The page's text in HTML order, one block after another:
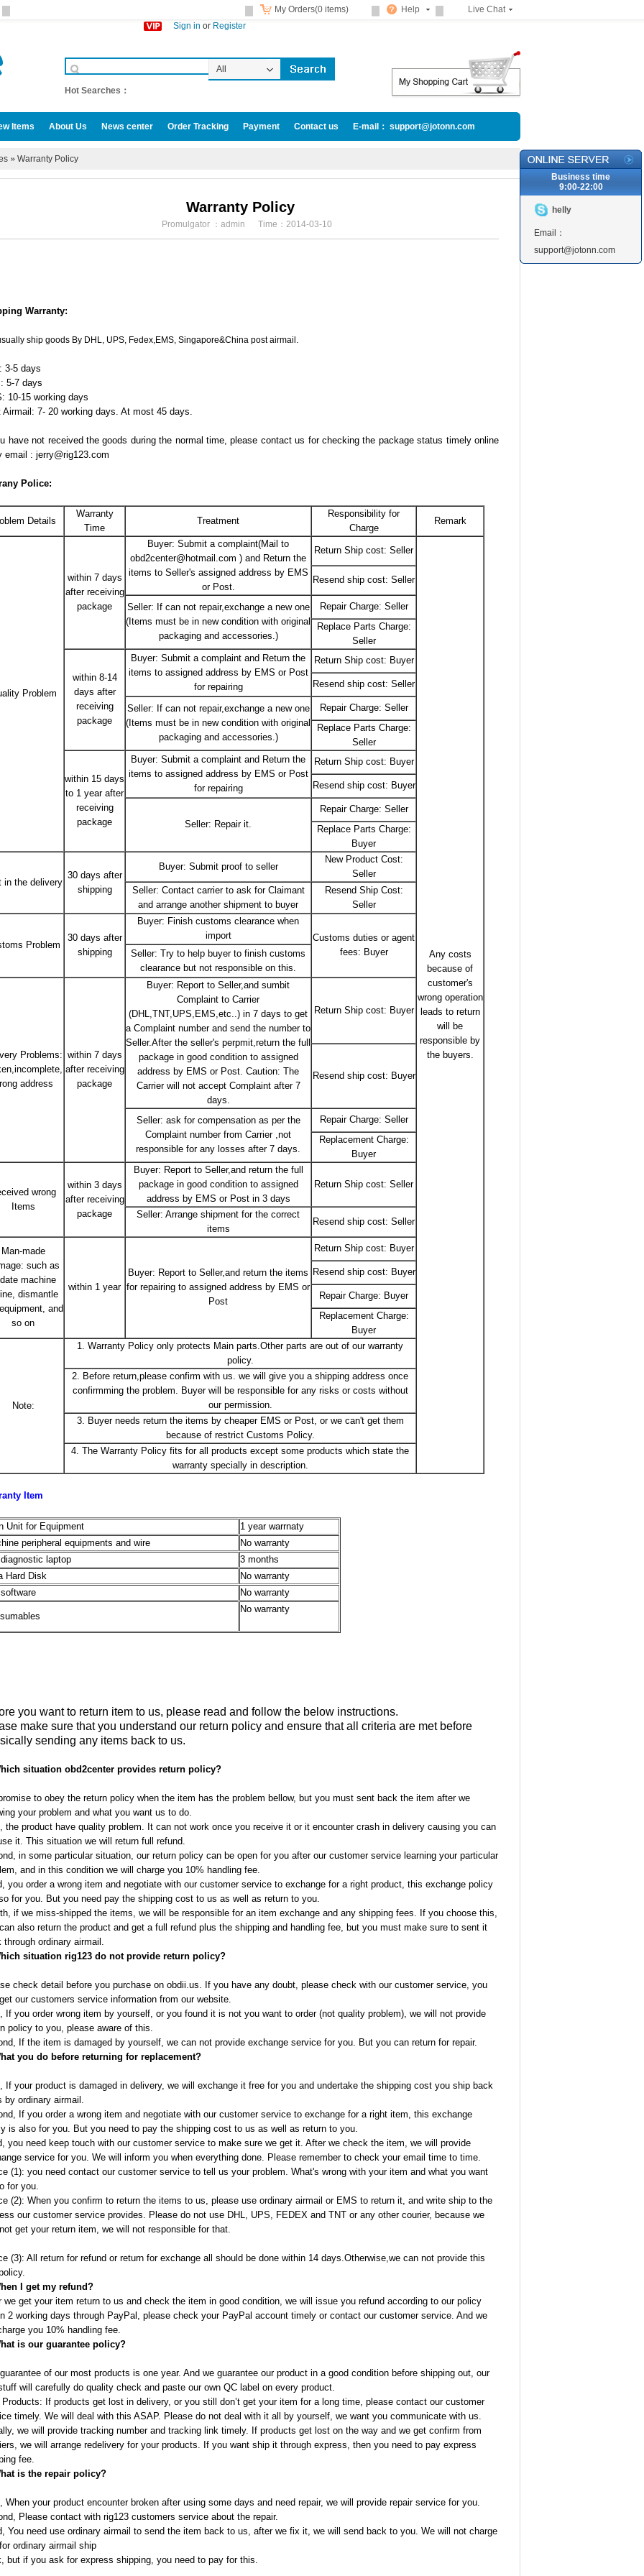
Live Chat
Help
My Orders(0 items)
Sign in or Register
All
Hot Searches：
Items About Us News center Order Tracking Payment Contact us E-mail： support@jotonn.com
accessories
» Warranty Policy
Warranty Policy
Promulgator ：admin Time：2014-03-10
Warranty:
ship goods By DHL, UPS, Fedex,EMS, Singapore&China post airmail.
3-5 days
5-7 days
10-15 working days
Airmail: 7- 20 working days. At most 45 days.
have not received the goods during the normal time, please contact us for checking the package status timely online
email : jerry@rig123.com
Police:
Details
Warranty
Time
Treatment
Responsibility for
Charge
Remark
Problem
within 7 days
after receiving
package
Buyer: Submit a complaint(Mail to
obd2center@hotmail.com ) and Return the
items to Seller's assigned address by EMS
or Post.
Return Ship cost: Seller
Any costs
because of
customer's
wrong operation
leads to return
will be
responsible by
the buyers.
Resend ship cost: Seller
Seller: If can not repair,exchange a new one
(Items must be in new condition with original
packaging and accessories.)
Repair Charge: Seller
Replace Parts Charge:
Seller
within 8-14
days after
receiving
package
Buyer: Submit a complaint and Return the
items to assigned address by EMS or Post
for repairing
Return Ship cost: Buyer
Resend ship cost: Seller
Seller: If can not repair,exchange a new one
(Items must be in new condition with original
packaging and accessories.)
Repair Charge: Seller
Replace Parts Charge:
Seller
within 15 days
to 1 year after
receiving
package
Buyer: Submit a complaint and Return the
items to assigned address by EMS or Post
for repairing
Return Ship cost: Buyer
Resend ship cost: Buyer
Seller: Repair it.
Repair Charge: Seller
Replace Parts Charge:
Buyer
in the delivery
30 days after
shipping
Buyer: Submit proof to seller
New Product Cost:
Seller
Seller: Contact carrier to ask for Claimant
and arrange another shipment to buyer
Resend Ship Cost:
Seller
Problem
30 days after
shipping
Buyer: Finish customs clearance when
import
Customs duties or agent
fees: Buyer
Seller: Try to help buyer to finish customs
clearance but not responsible on this.
Problems:
address
within 7 days
after receiving
package
Buyer: Report to Seller,and sumbit
Complaint to Carrier
(DHL,TNT,UPS,EMS,etc..) in 7 days to get
a Complaint number and send the number to
Seller.After the seller's perpmit,return the full
package in good condition to assigned
address by EMS or Post. Caution: The
Carrier will not accept Complaint after 7
days.
Return Ship cost: Buyer
Resend ship cost: Buyer
Seller: ask for compensation as per the
Complaint number from Carrier ,not
responsible for any losses after 7 days.
Repair Charge: Seller
Replacement Charge:
Buyer
wrong
Items
within 3 days
after receiving
package
Buyer: Report to Seller,and return the full
package in good condition to assigned
address by EMS or Post in 3 days
Return Ship cost: Seller
Seller: Arrange shipment for the correct
items
Resend ship cost: Seller
Man-made
such as
machine
dismantle
and
so on
within 1 year
Buyer: Report to Seller,and return the items
for repairing to assigned address by EMS or
Post
Return Ship cost: Buyer
Resend ship cost: Buyer
Repair Charge: Buyer
Replacement Charge:
Buyer
Note:
1. Warranty Policy only protects Main parts.Other parts are out of our warranty
policy.
2. Before return,please confirm with us. we will give you a shipping address once
confirmming the problem. Buyer will be responsible for any risks or costs without
our permission.
3. Buyer needs return the items by cheaper EMS or Post, or we can't get them
because of restrict Customs Policy.
4. The Warranty Policy fits for all products except some products which state the
warranty specially in description.
Item
Unit for Equipment
1 year warrnaty
peripheral equipments and wire
No warranty
laptop
3 months
Hard Disk
No warranty
No warranty
No warranty
you want to return item to us, please read and follow the below instructions.
make sure that you understand our return policy and ensure that all criteria are met before
sending any items back to us.
situation obd2center provides return policy?
to obey the return policy when the item has the problem bellow, but you must sent back the item after we
your problem and what you want us to do.
the product have quality problem. It can not work once you receive it or it encounter crash in delivery causing you can
it. This situation we will return full refund.
in some particular situation, our return policy can be open for you after our customer service learning your particular
and in this condition we will charge you 10% handling fee.
you order a wrong item and negotiate with our customer service to exchange for a right product, this exchange policy
for you. But you need pay the shipping cost to us as well as return to you.
if we miss-shipped the items, we will be responsible for an item exchange and any shipping fees. If you choose this,
also return the product and get a full refund plus the shipping and handling fee, but you must make sure to sent it
through ordinary airmail.
situation rig123 do not provide return policy?
check detail before you purchase on obdii.us. If you have any doubt, please check with our customer service, you
our customers service information from our website.
If you order wrong item by yourself, or you found it is not you want to order (not quality problem), we will not provide
policy to you, please aware of this.
If the item is damaged by yourself, we can not provide exchange service for you. But you can return for repair.
you do before returning for replacement?
If your product is damaged in delivery, we will exchange it free for you and undertake the shipping cost you ship back
by ordinary airmail.
If you order a wrong item and negotiate with our customer service to exchange for a right item, this exchange
is also for you. But you need to pay the shipping cost to us as well as return to you.
you need keep touch with our customer service to make sure we get it. After we check the item, we will provide
service for you. We will inform you when everything done. Please remember to check your email time to time.
(1): you need contact our customer service to tell us your problem. What's wrong with your item and what you want
for you.
(2): When you confirm to return the items to us, please use ordinary airmail or EMS to return it, and write ship to the
our customer service provides. Please do not use DHL, UPS, FEDEX and TNT or any other courier, because we
get your return item, we will not responsible for that.
(3): All return for refund or return for exchange all should be done within 14 days.Otherwise,we can not provide this
I get my refund?
we get your item return to us and check the item in good condition, we will issue you refund according to our policy
2 working days through PayPal, please check your PayPal account timely or contact our customer service. And we
you 10% handling fee.
is our guarantee policy?
of our most products is one year. And we guarantee our product in a good condition before shipping out, our
will carefully do quality check and paste our own QC label on every product.
Products: If products get lost in delivery, or you still don’t get your item for a long time, please contact our customer
timely. We will deal with this ASAP. Please do not deal with it all by yourself, we want you communicate with us.
we will provide tracking number and tracking link timely. If products get lost on the way and we get confirm from
we will arrange redelivery for your products. If you want ship it through express, then you need to pay express
fee.
is the repair policy?
When your product encounter broken after using some days and need repair, we will provide repair service for you.
Please contact with rig123 customers service about the repair.
You need use ordinary airmail to send the item back to us, after we fix it, we will send back to you. We will not charge
ordinary airmail ship
but if you ask for express shipping, you need to pay for this.
Business time
9:00-22:00
helly
Email：
support@jotonn.com